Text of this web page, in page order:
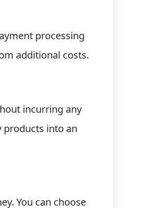
processing
additional costs.
incurring any
products into an
You can choose